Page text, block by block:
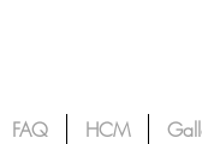
FAQ HCM